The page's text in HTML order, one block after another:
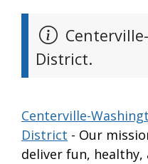
District.
Centerville-
District - Our
deliver fun, healthy,